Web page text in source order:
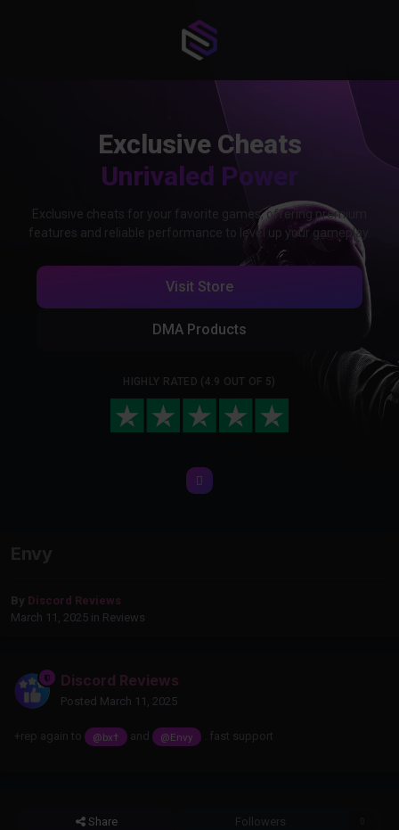
Exclusive Cheats
Unrivaled Power
Exclusive cheats for your favorite games, offering premium
features and reliable performance to level up your gameplay.
Visit Store
DMA Products
HIGHLY RATED (4.9 OUT OF 5)
Envy
By Discord Reviews
March 11, 2025 in Reviews
Discord Reviews
Posted March 11, 2025
+rep again to @bx† and @Envy . fast support
Share Followers